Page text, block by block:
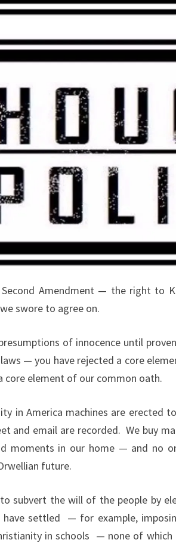
Amendment — the right to
swore to agree on.
of innocence until
laws — you have rejected a core
core element of our common oath.
in America machines are erected
and email are recorded. We buy
moments in our home — and no
future.
subvert the will of the people by
have settled
— for example,
in schools — none of which